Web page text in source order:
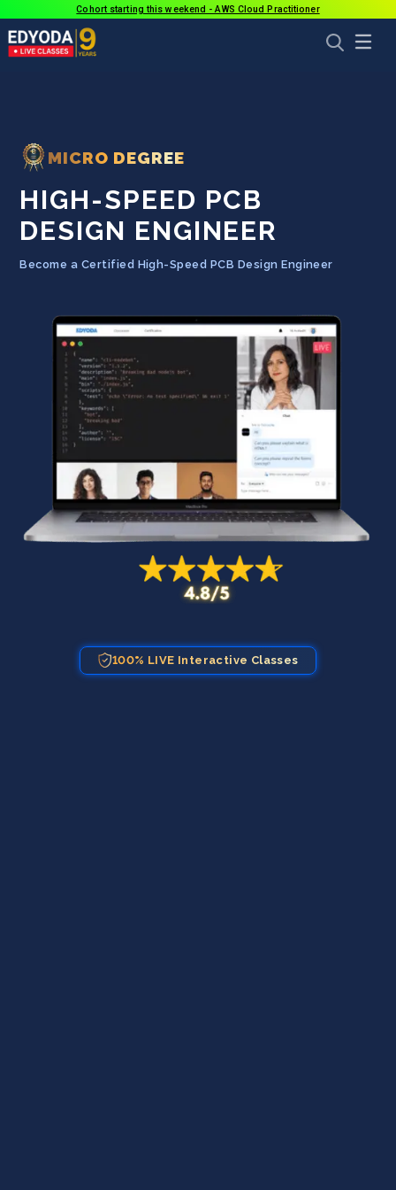
Cohort starting this weekend - AWS Cloud Practitioner
MICRO DEGREE
HIGH-SPEED PCB
DESIGN ENGINEER
Become a Certified High-Speed PCB Design Engineer
100% LIVE Interactive Classes